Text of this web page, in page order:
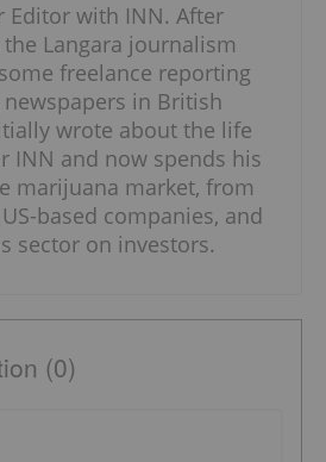
Editor with INN. After
Langara journalism
freelance reporting
in British
wrote about the life
INN and now spends his
marijuana market, from
based companies, and
sector on investors.
(0)